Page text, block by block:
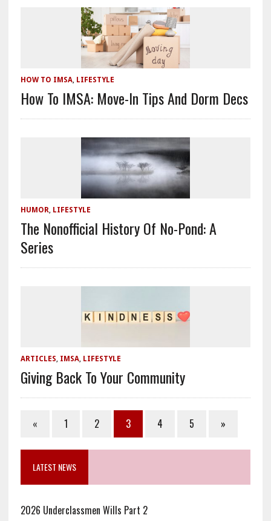
HOW TO IMSA, LIFESTYLE
How To IMSA: Move-In Tips And Dorm Decs
HUMOR LIFESTYLE
The Nonofficial History Of No-Pond: A
Series
ARTICLES IMSA, LIFESTYLE
Giving Back To Your Community
« 1 2 3 4 5 »
LATEST NEWS
2026 Underclassmen Wills Part 2